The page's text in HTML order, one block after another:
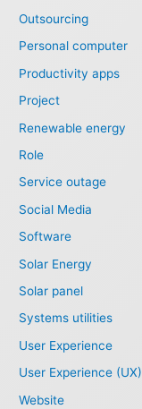
Outsourcing
Personal computer
Productivity apps
Project
Renewable energy
Role
Service outage
Social Media
Software
Solar Energy
Solar panel
Systems utilities
User Experience
User Experience (UX)
Website